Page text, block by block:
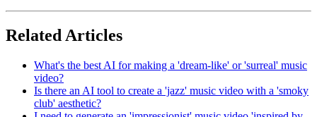
Related Articles
What's the best AI for making a 'dream-like' or 'surreal' music
video?
Is there an AI tool to create a 'jazz' music video with a 'smoky
club' aesthetic?